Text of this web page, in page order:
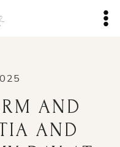
AND
AND